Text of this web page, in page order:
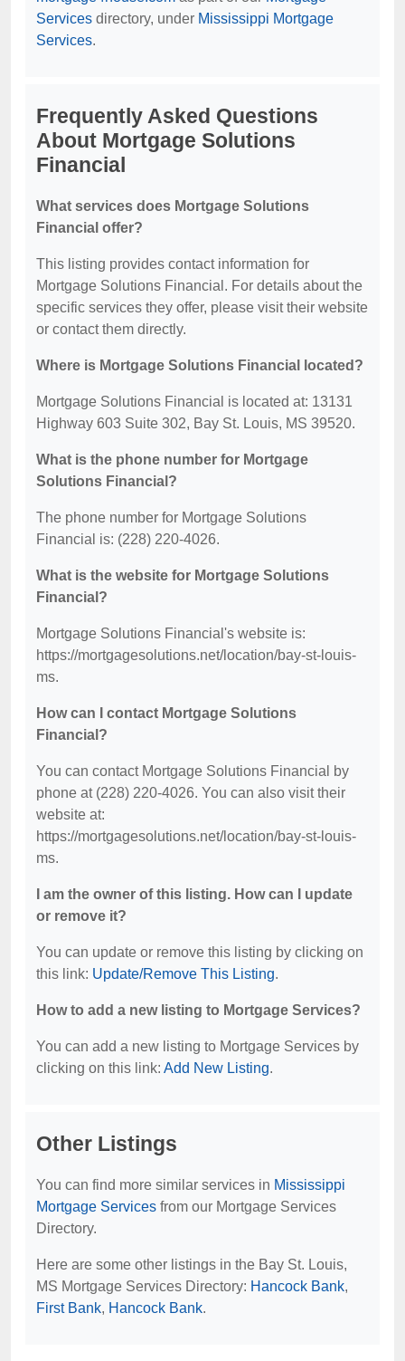
Services directory, under Mississippi Mortgage
Services.
Frequently Asked Questions
About Mortgage Solutions
Financial
What services does Mortgage Solutions
Financial offer?
This listing provides contact information for
Mortgage Solutions Financial. For details about the
specific services they offer, please visit their website
or contact them directly.
Where is Mortgage Solutions Financial located?
Mortgage Solutions Financial is located at: 13131
Highway 603 Suite 302, Bay St. Louis, MS 39520.
What is the phone number for Mortgage
Solutions Financial?
The phone number for Mortgage Solutions
Financial is: (228) 220-4026.
What is the website for Mortgage Solutions
Financial?
Mortgage Solutions Financial's website is:
https://mortgagesolutions.net/location/bay-st-louis-
ms.
How can I contact Mortgage Solutions
Financial?
You can contact Mortgage Solutions Financial by
phone at (228) 220-4026. You can also visit their
website at:
https://mortgagesolutions.net/location/bay-st-louis-
ms.
I am the owner of this listing. How can I update
or remove it?
You can update or remove this listing by clicking on
this link: Update/Remove This Listing.
How to add a new listing to Mortgage Services?
You can add a new listing to Mortgage Services by
clicking on this link: Add New Listing.
Other Listings
You can find more similar services in Mississippi
Mortgage Services from our Mortgage Services
Directory.
Here are some other listings in the Bay St. Louis,
MS Mortgage Services Directory: Hancock Bank,
First Bank, Hancock Bank.